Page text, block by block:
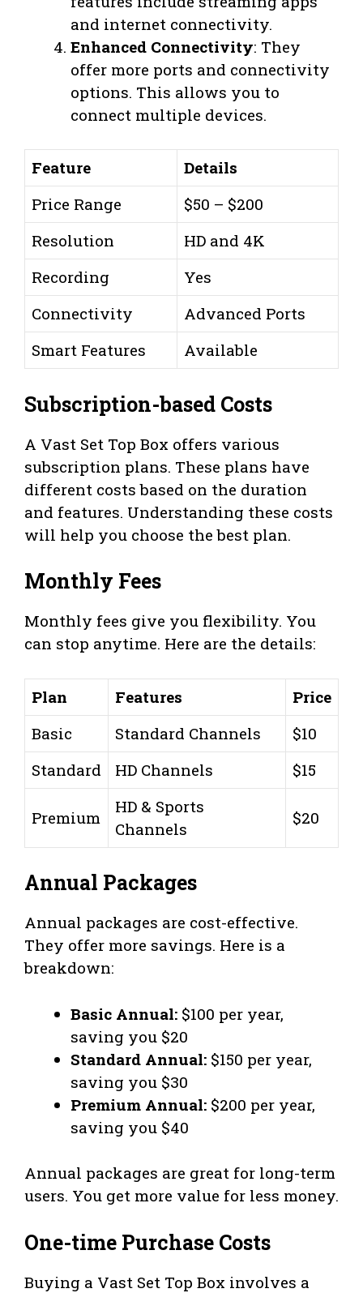
and internet connectivity.
Enhanced Connectivity: They
offer more ports and connectivity
options. This allows you to
connect multiple devices.
Feature
Details
Price Range
$50 – $200
Resolution
HD and 4K
Recording
Yes
Connectivity
Advanced Ports
Smart Features
Available
Subscription-based Costs
A Vast Set Top Box offers various
subscription plans. These plans have
different costs based on the duration
and features. Understanding these costs
will help you choose the best plan.
Monthly Fees
Monthly fees give you flexibility. You
can stop anytime. Here are the details:
Plan Features
Price
Basic
Standard Channels
$10
Standard
HD Channels $15
Premium
HD & Sports
Channels
$20
Annual Packages
Annual packages are cost-effective.
They offer more savings. Here is a
breakdown:
Basic Annual: $100 per year,
saving you $20
Standard Annual: $150 per year,
saving you $30
Premium Annual: $200 per year,
saving you $40
Annual packages are great for long-term
users. You get more value for less money.
One-time Purchase Costs
Buying a Vast Set Top Box involves a